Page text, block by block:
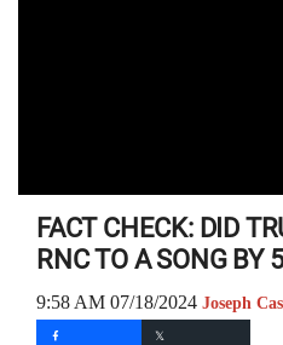
FACT CHECK: DID
RNC TO A SONG BY
9:58 AM 07/18/2024 Joseph